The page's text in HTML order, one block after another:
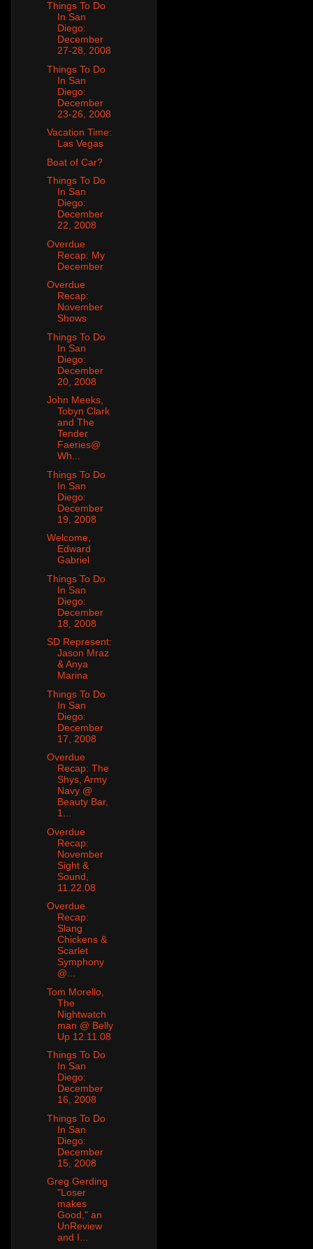
Things To Do
In San
Diego:
December
27-28, 2008
Things To Do
In San
Diego:
December
23-26, 2008
Vacation Time:
Las Vegas
Boat of Car?
Things To Do
In San
Diego:
December
22, 2008
Overdue
Recap: My
December
Overdue
Recap:
November
Shows
Things To Do
In San
Diego:
December
20, 2008
John Meeks,
Tobyn Clark
and The
Tender
Faeries@
Wh...
Things To Do
In San
Diego:
December
19, 2008
Welcome,
Edward
Gabriel
Things To Do
In San
Diego:
December
18, 2008
SD Represent:
Jason Mraz
& Anya
Marina
Things To Do
In San
Diego:
December
17, 2008
Overdue
Recap: The
Shys, Army
Navy @
Beauty Bar,
1...
Overdue
Recap:
November
Sight &
Sound,
11.22.08
Overdue
Recap:
Slang
Chickens &
Scarlet
Symphony
@...
Tom Morello,
The
Nightwatch
man @ Belly
Up 12.11.08
Things To Do
In San
Diego:
December
16, 2008
Things To Do
In San
Diego:
December
15, 2008
Greg Gerding
"Loser
makes
Good," an
UnReview
and I...